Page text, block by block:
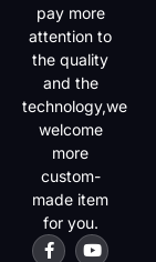
pay more
attention to
the quality
and the
technology,we
welcome
more
custom-
made item
for you.